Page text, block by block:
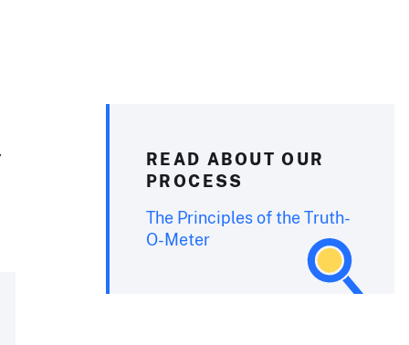
READ ABOUT OUR
PROCESS
The Principles of the Truth-
O-Meter